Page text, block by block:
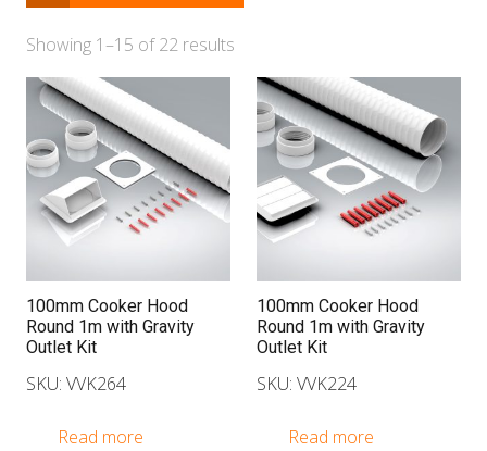
Showing 1–15 of 22 results
100mm Cooker Hood
Round 1m with Gravity
Outlet Kit
SKU: VVK264
Read more
100mm Cooker Hood
Round 1m with Gravity
Outlet Kit
SKU: VVK224
Read more